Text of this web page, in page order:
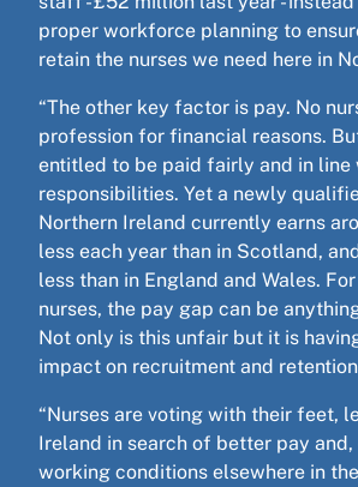
proper workforce planning to
retain the nurses we need here in
“The other key factor is pay. No
profession for financial reasons.
entitled to be paid fairly and in line
responsibilities. Yet a newly
Northern Ireland currently earns
less each year than in Scotland,
less than in England and Wales.
nurses, the pay gap can be
Not only is this unfair but it is
impact on recruitment and
“Nurses are voting with their feet,
Ireland in search of better pay
working conditions elsewhere in